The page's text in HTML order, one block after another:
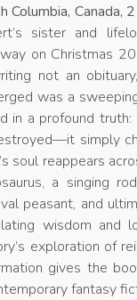
Columbia, Canada,
sister and
on Christmas
not an
was a
in a profound truth:
simply
soul reappears
a singing
peasant, and
wisdom and
exploration of
gives the
fantasy